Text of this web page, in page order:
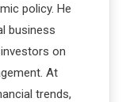
policy. He
business
on
At
trends,